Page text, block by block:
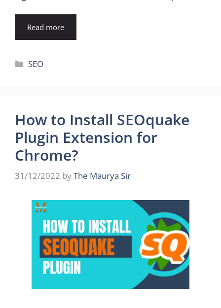
Read more
Categories
SEO
How to Install SEOquake
Plugin Extension for
Chrome?
31/12/2022 byThe Maurya Sir